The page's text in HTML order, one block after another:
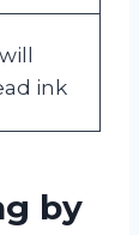
ink
by